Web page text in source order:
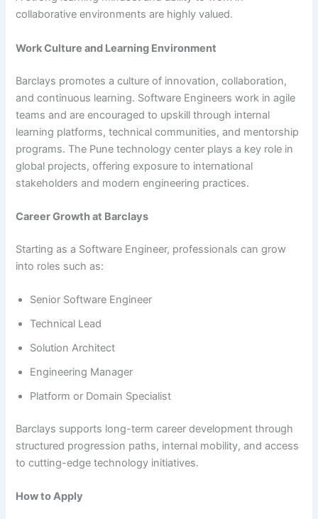
collaborative environments are highly valued.
Work Culture and Learning Environment
Barclays promotes a culture of innovation, collaboration,
and continuous learning. Software Engineers work in agile
teams and are encouraged to upskill through internal
learning platforms, technical communities, and mentorship
programs. The Pune technology center plays a key role in
global projects, offering exposure to international
stakeholders and modern engineering practices.
Career Growth at Barclays
Starting as a Software Engineer, professionals can grow
into roles such as:
Senior Software Engineer
Technical Lead
Solution Architect
Engineering Manager
Platform or Domain Specialist
Barclays supports long-term career development through
structured progression paths, internal mobility, and access
to cutting-edge technology initiatives.
How to Apply